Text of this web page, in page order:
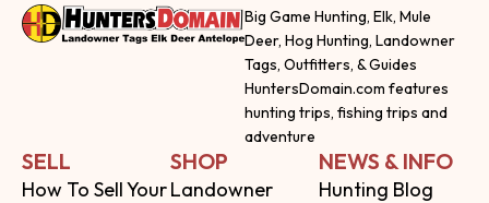
Big Game Hunting, Elk, Mule
Deer, Hog Hunting, Landowner
Tags, Outfitters, & Guides
HuntersDomain.com features
hunting trips, fishing trips and
adventure
SELL
How To Sell Your
SHOP
Landowner
NEWS & INFO
Hunting Blog